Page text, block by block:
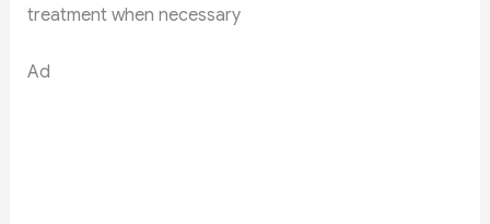
treatment when necessary
Ad